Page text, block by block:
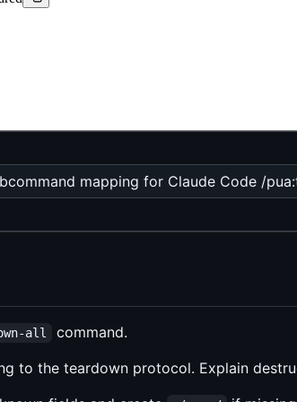
mapping for Claude Code /
all
command.
to the teardown protocol. Explain